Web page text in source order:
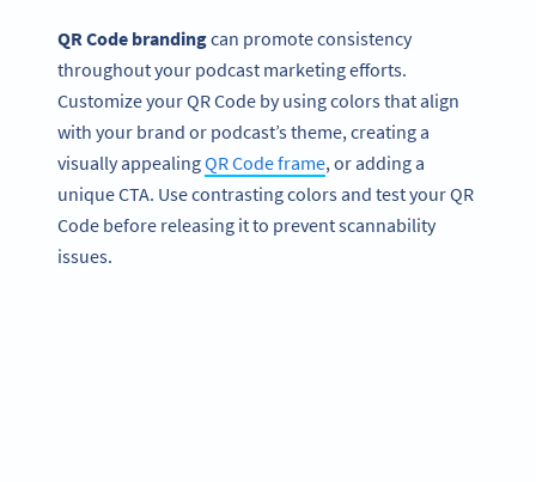
QR Code brandingcan promote consistency
throughout your podcast marketing efforts.
Customize your QR Code by using colors that align
with your brand or podcast’s theme, creating a
visually appealingQR Code frame, or adding a
unique CTA. Use contrasting colors and test your QR
Code before releasing it to prevent scannability
issues.